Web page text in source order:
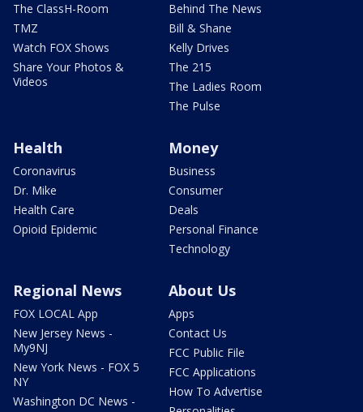
The ClassH-Room
TMZ
Watch FOX Shows
Share Your Photos &
Videos
Behind The News
Bill & Shane
Kelly Drives
The 215
The Ladies Room
The Pulse
Health
Coronavirus
Dr. Mike
Health Care
Opioid Epidemic
Money
Business
Consumer
Deals
Personal Finance
Technology
Regional News
FOX LOCAL App
New Jersey News -
My9NJ
New York News - FOX 5
NY
Washington DC News -
About Us
Apps
Contact Us
FCC Public File
FCC Applications
How To Advertise